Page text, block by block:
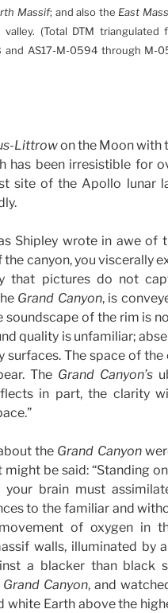
Massif; and also the East
(Total DTM triangulated
AS17-M-0594 through M-
Littrowon the Moon with
has been irresistible for
site of the Apollo lunar
Shipley wrote in awe of
the canyon, you viscerally
pictures do not
Grand Canyon, is
soundscape of the rim is
quality is unfamiliar;
The space of the
The Grand Canyon’s
in part, the clarity
the Grand Canyon
be said: “Standing
your brain must
to the familiar and
of oxygen in
walls, illuminated by
a blacker than black
Grand Canyon, and
white Earth above the